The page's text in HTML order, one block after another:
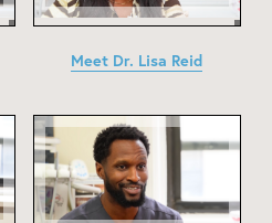
Meet Dr. Lisa Reid